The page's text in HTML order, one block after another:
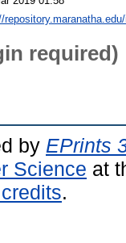
required)
by EPrints
Science at
.